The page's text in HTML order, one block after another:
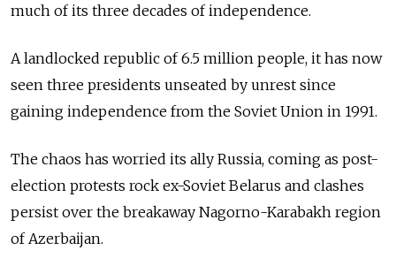
much of its three decades of independence.
A landlocked republic of 6.5 million people, it has now
seen three presidents unseated by unrest since
gaining independence from the Soviet Union in 1991.
The chaos has worried its ally Russia, coming as post-
election protests rock ex-Soviet Belarus and clashes
persist over the breakaway Nagorno-Karabakh region
of Azerbaijan.